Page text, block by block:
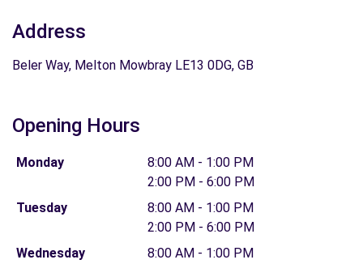
Address
Beler Way, Melton Mowbray LE13 0DG, GB
Opening Hours
Monday
8:00 AM - 1:00 PM
2:00 PM - 6:00 PM
Tuesday
8:00 AM - 1:00 PM
2:00 PM - 6:00 PM
Wednesday
8:00 AM - 1:00 PM